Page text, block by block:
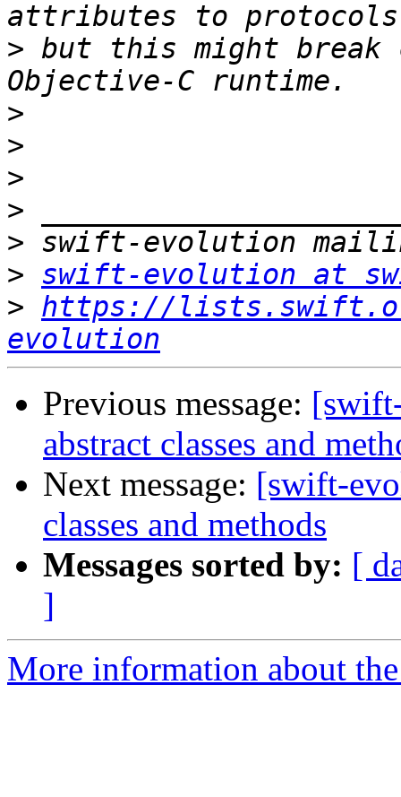
> but this might
>
>
>
>
>
> swift-evolution at
> https://
evolution
Previous message:
abstract classes and
Next message: [swift-
classes and methods
Messages sorted by: [
]
More information about